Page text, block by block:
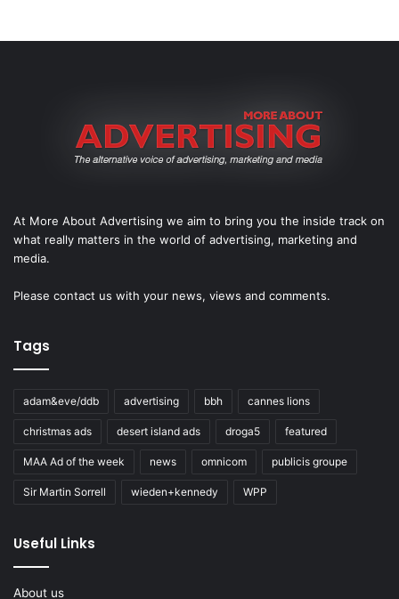
At More About Advertising we aim to bring you the inside track on
what really matters in the world of advertising, marketing and
media.
Please contact us with your news, views and comments.
Tags
adam&eve/ddb advertising bbh cannes lions
christmas ads desert island ads droga5 featured
MAA Ad of the week news omnicom publicis groupe
Sir Martin Sorrell wieden+kennedy WPP
Useful Links
About us